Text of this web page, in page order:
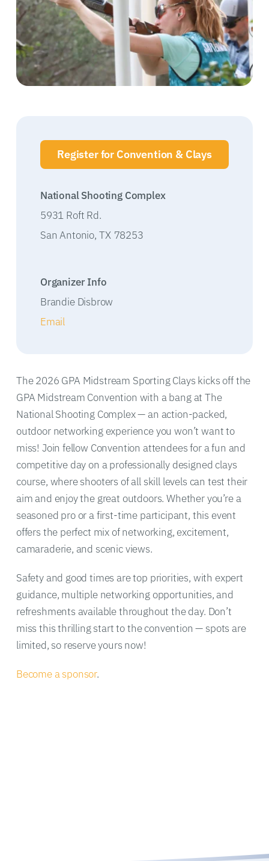
Register for Convention & Clays
National Shooting Complex
5931 Roft Rd.
San Antonio, TX 78253
Organizer Info
Brandie Disbrow
Email
The 2026 GPA Midstream Sporting Clays kicks off the
GPA Midstream Convention with a bang at The
National Shooting Complex — an action-packed,
outdoor networking experience you won’t want to
miss! Join fellow Convention attendees for a fun and
competitive day on a professionally designed clays
course, where shooters of all skill levels can test their
aim and enjoy the great outdoors. Whether you’re a
seasoned pro or a first-time participant, this event
offers the perfect mix of networking, excitement,
camaraderie, and scenic views.
Safety and good times are top priorities, with expert
guidance, multiple networking opportunities, and
refreshments available throughout the day. Don’t
miss this thrilling start to the convention — spots are
limited, so reserve yours now!
Become a sponsor.